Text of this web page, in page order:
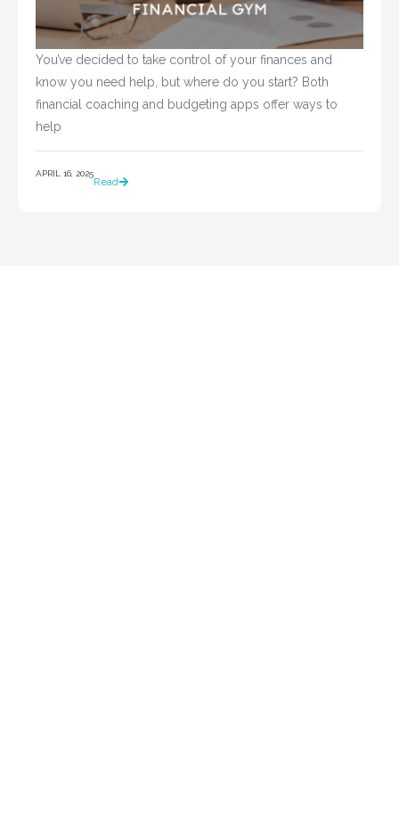
You’ve decided to take control of your finances and
know you need help, but where do you start? Both
financial coaching and budgeting apps offer ways to
APRIL 16, 2025
Read